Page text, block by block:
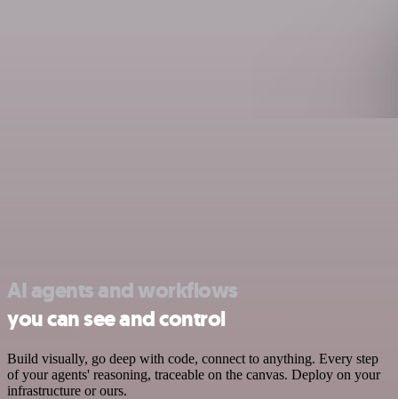
AI agents and workflows
you can see and control
Build visually, go deep with code, connect to anything. Every step
of your agents' reasoning, traceable on the canvas. Deploy on your
infrastructure or ours.